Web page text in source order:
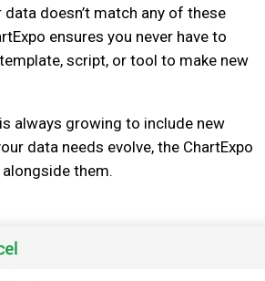
data doesn’t match any of these
ensures you never have to
script, or tool to make new
is always growing to include new
data needs evolve, the ChartExpo
them.